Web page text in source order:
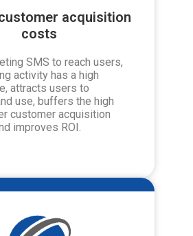
acquisition
costs
SMS to reach users,
activity has a high
attracts users to
use, buffers the high
customer acquisition
improves ROI.